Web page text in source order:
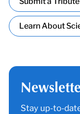
Learn About
Stay up-to-